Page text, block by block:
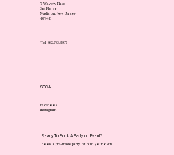
7 Waverly Place
3rd Floor
Madison, New Jersey
07940
SOCIAL
Facebook
Instagram
Ready To Book A Party or Event?
Book a pre-made party or build your own!
Tel. 862.783.3697